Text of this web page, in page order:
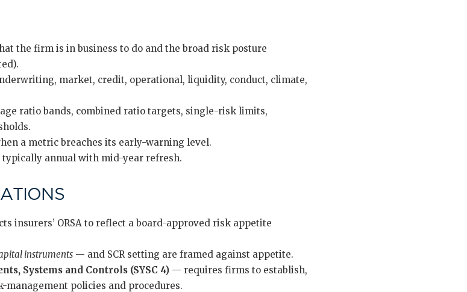
the firm is in business to do and the broad risk posture
market, credit, operational, liquidity, conduct, climate,
ratio bands, combined ratio targets, single-risk limits,
a metric breaches its early-warning level.
annual with mid-year refresh.
insurers’ ORSA to reflect a board-approved risk appetite
instruments — and SCR setting are framed against appetite.
Systems and Controls (SYSC 4) — requires firms to establish,
policies and procedures.